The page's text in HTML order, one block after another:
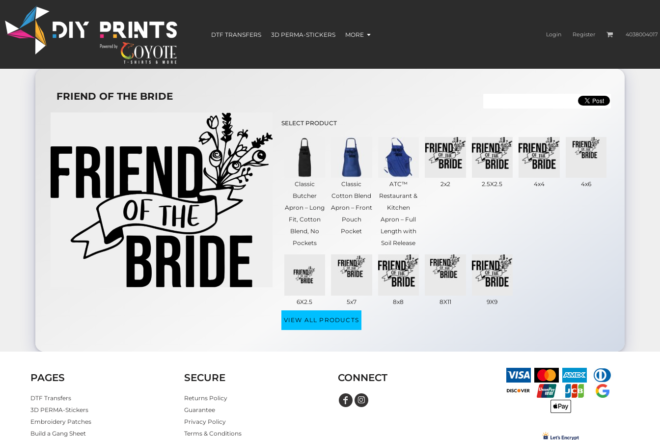
DTF TRANSFERS 3D PERMA-STICKERS MORE Login Register 4038004017
FRIEND OF THE BRIDE
SELECT PRODUCT
Classic
Butcher
Apron – Long
Fit, Cotton
Blend, No
Pockets
Classic
Cotton Blend
Apron – Front
Pouch
Pocket
ATC™
Restaurant &
Kitchen
Apron – Full
Length with
Soil Release
2x2 2.5X2.5 4x4 4x6
6X2.5 5x7 8x8 8X11 9X9
VIEW ALL PRODUCTS
PAGES
DTF Transfers
3D PERMA-Stickers
Embroidery Patches
Build a Gang Sheet
SECURE
Returns Policy
Guarantee
Privacy Policy
Terms & Conditions
CONNECT
DTF TRANSFERS
3D PERMA-STICKERS
EMBROIDERY PATCHES
BUILD A GANG SHEET
WHO WE ARE